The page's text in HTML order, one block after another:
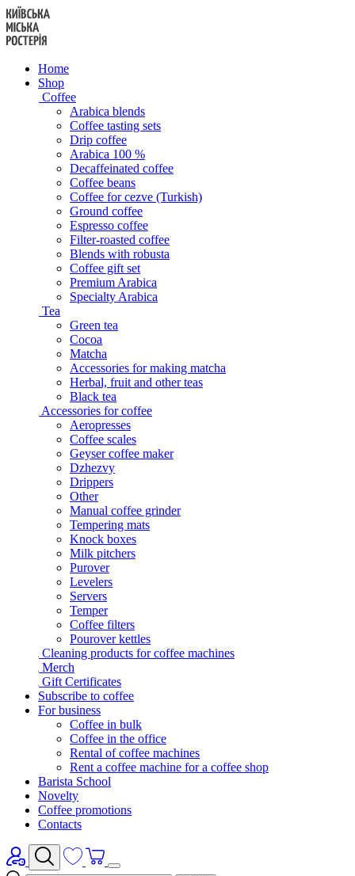
Skip
to
content
Home
Shop
Coffee
Arabica blends
Coffee tasting sets
Drip coffee
Arabica 100 %
Decaffeinated coffee
Coffee beans
Coffee for cezve (Turkish)
Ground coffee
Espresso coffee
Filter-roasted coffee
Blends with robusta
Coffee gift set
Premium Arabica
Specialty Arabica
Tea
Green tea
Cocoa
Matcha
Accessories for making matcha
Herbal, fruit and other teas
Black tea
Accessories for coffee
Aeropresses
Coffee scales
Geyser coffee maker
Dzhezvy
Drippers
Other
Manual coffee grinder
Tempering mats
Knock boxes
Milk pitchers
Purover
Levelers
Servers
Temper
Coffee filters
Pourover kettles
Cleaning products for coffee machines
Merch
Gift Certificates
Subscribe to coffee
For business
Coffee in bulk
Coffee in the office
Rental of coffee machines
Rent a coffee machine for a coffee shop
Barista School
Novelty
Coffee promotions
Contacts